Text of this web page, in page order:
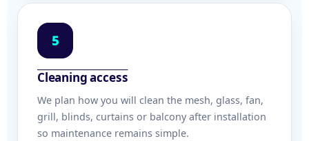
5
Cleaning access
We plan how you will clean the mesh, glass, fan,
grill, blinds, curtains or balcony after installation
so maintenance remains simple.